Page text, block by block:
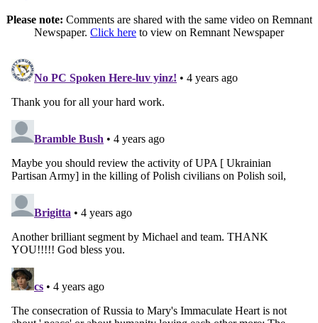
Please note: Comments are shared with the same video on Remnant
Newspaper. Click here to view on Remnant Newspaper